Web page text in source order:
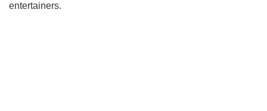
entertainers.